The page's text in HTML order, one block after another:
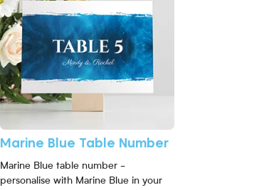
Marine Blue Table Number
Marine Blue table number -
personalise with Marine Blue in your